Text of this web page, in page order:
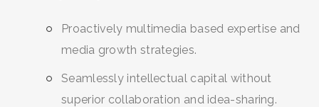
Proactively multimedia based expertise and
media growth strategies.
Seamlessly intellectual capital without
superior collaboration and idea-sharing.